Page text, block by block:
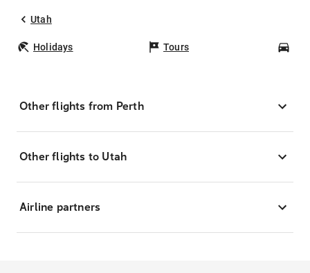
Utah
Holidays Tours
Other flights from Perth
Other flights to Utah
Airline partners